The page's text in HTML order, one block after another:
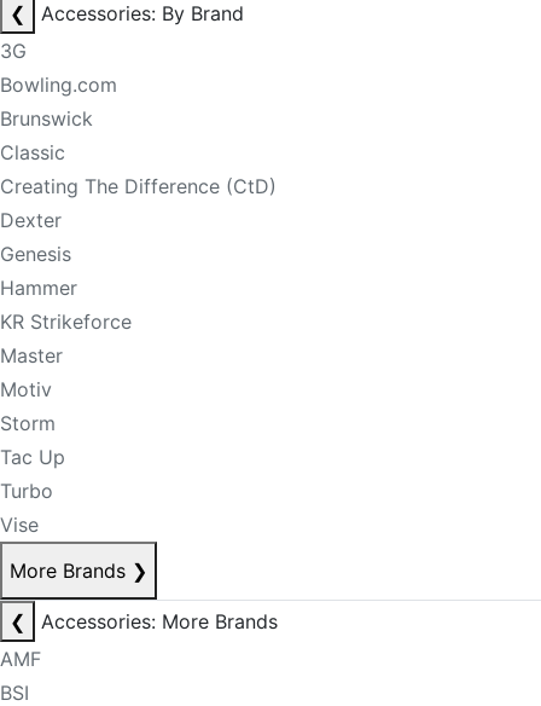
❮
Accessories: By Brand
3G
Bowling.com
Brunswick
Classic
Creating The Difference (CtD)
Dexter
Genesis
Hammer
KR Strikeforce
Master
Motiv
Storm
Tac Up
Turbo
Vise
More Brands ❯
❮
Accessories: More Brands
AMF
BSI